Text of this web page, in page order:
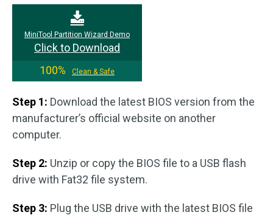
MiniTool Partition Wizard Demo
Click to Download
100%
Clean & Safe
Step 1: Download the latest BIOS version from the
manufacturer’s official website on another
computer.
Step 2: Unzip or copy the BIOS file to a USB flash
drive with Fat32 file system.
Step 3: Plug the USB drive with the latest BIOS file